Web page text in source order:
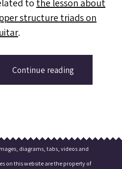
to the lesson about
structure triads on
.
Continue reading
diagrams, tabs, videos and
on this website are the property of